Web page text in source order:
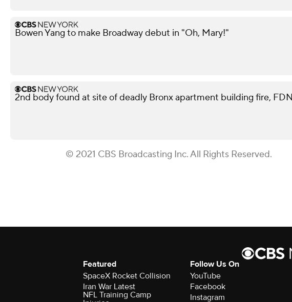
Bowen Yang to make Broadway debut in "Oh, Mary!"
2nd body found at site of deadly Bronx apartment building fire,
© 2021 CBS Broadcasting Inc. All Rights Reserved.
Featured
SpaceX Rocket Collision
Iran War Latest
NFL Training Camp
Follow Us On
YouTube
Facebook
Instagram